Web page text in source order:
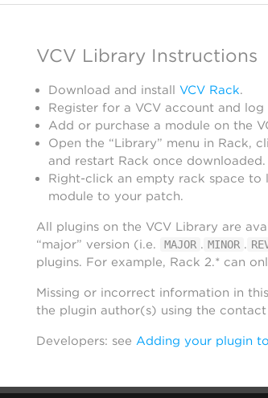
VCV Library Instructions
Download and install VCV Rack.
Register for a VCV account and log
Add or purchase a module on the
Open the “Library” menu in Rack,
and restart Rack once downloaded.
Right-click an empty rack space to
module to your patch.
All plugins on the VCV Library are
“major” version (i.e.
MAJOR . MINOR .
plugins. For example, Rack 2.* can
Missing or incorrect information in
the plugin author(s) using the
Developers: see Adding your plugin